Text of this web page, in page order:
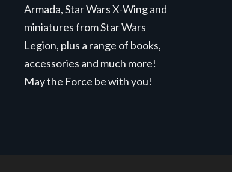
Armada, Star Wars X-Wing and
miniatures from Star Wars
Legion, plus a range of books,
accessories and much more!
May the Force be with you!